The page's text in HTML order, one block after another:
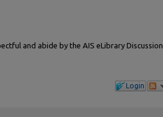
and abide by the AIS eLibrary Discussion
Login